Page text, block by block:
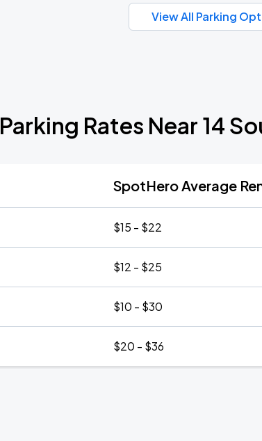
View All Parking
Parking Rates Near 14
SpotHero Average
$15 - $22
$12 - $25
$10 - $30
$20 - $36